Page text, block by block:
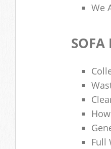
We
SOFA
Full